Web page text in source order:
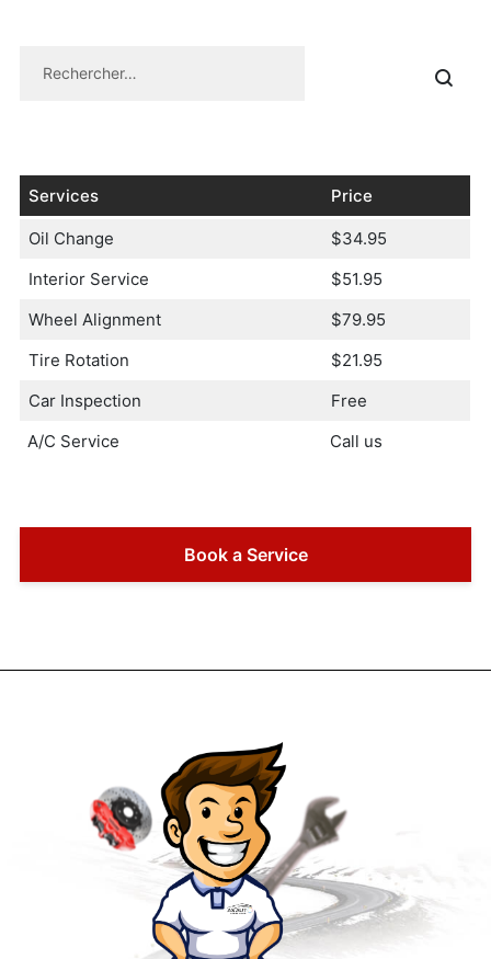
Services Price
Oil Change
$34.95
Interior Service
$51.95
Wheel Alignment
$79.95
Tire Rotation
$21.95
Car Inspection
Free
A/C Service
Call us
Book a Service